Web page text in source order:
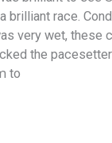
brilliant race.
very wet, these
the
to